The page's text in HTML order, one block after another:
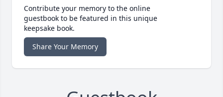
Contribute your memory to the online
guestbook to be featured in this unique
keepsake book.
Share Your Memory